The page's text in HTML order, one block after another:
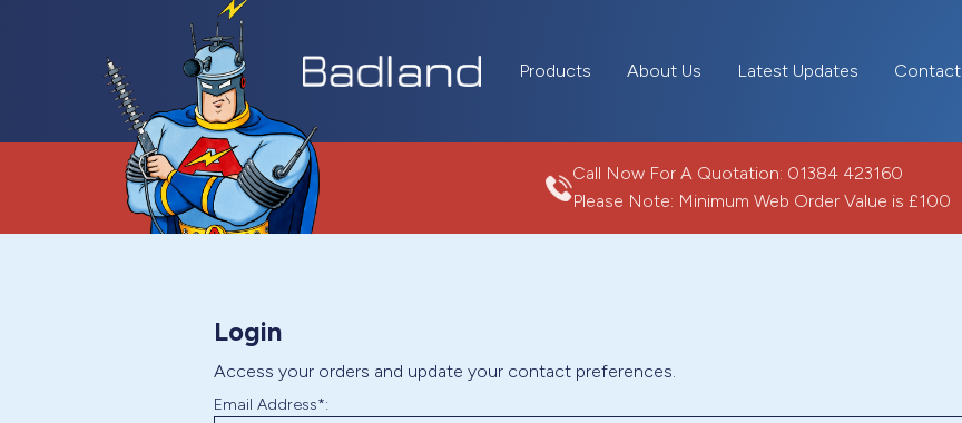
Products About Us Latest Updates Contact
Call Now For A Quotation: 01384 423160
Please Note: Minimum Web Order Value is £100
Login
Access your orders and update your contact preferences.
Email Address*: